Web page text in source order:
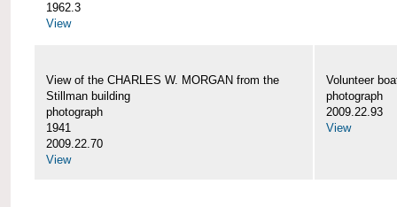
1962.3
View
View of the CHARLES W. MORGAN from the
Stillman building
photograph
1941
2009.22.70
View
Volunteer
photograph
2009.22.93
View